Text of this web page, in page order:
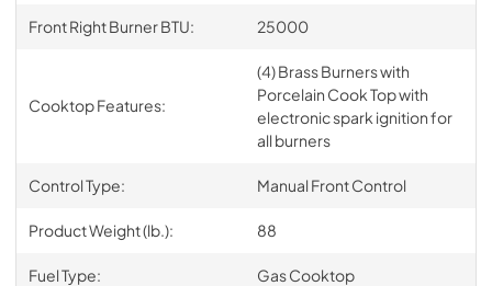
Front Right Burner BTU: 25000
Cooktop Features:
(4) Brass Burners with
Porcelain Cook Top with
electronic spark ignition for
all burners
Control Type: Manual Front Control
Product Weight (lb.): 88
Fuel Type: Gas Cooktop